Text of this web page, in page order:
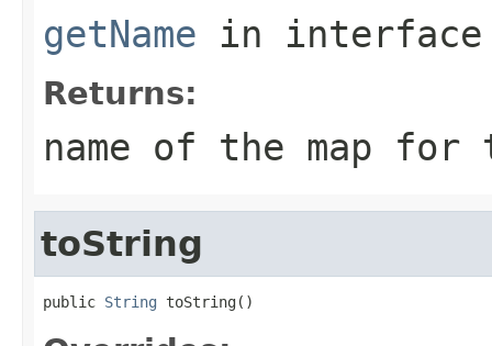
getName in
Returns:
name of the map
toString
public String toString()